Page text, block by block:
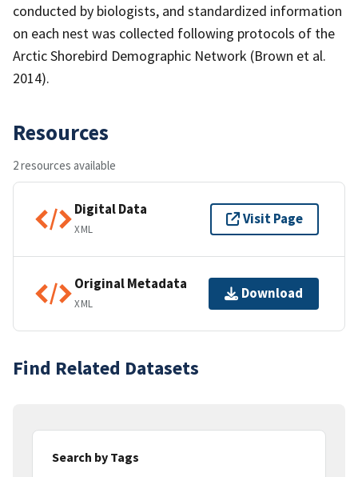
conducted by biologists, and standardized information
on each nest was collected following protocols of the
Arctic Shorebird Demographic Network (Brown et al.
2014).
Resources
2 resources available
Digital Data
XML
Visit Page
Original Metadata
XML
Download
Find Related Datasets
Search by Tags